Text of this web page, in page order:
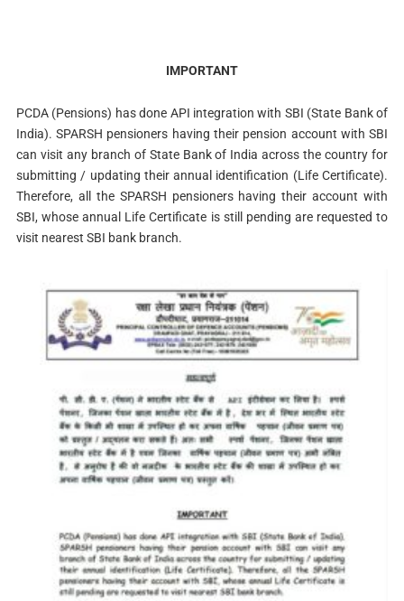
IMPORTANT
PCDA (Pensions) has done API integration with SBI (State Bank of
India). SPARSH pensioners having their pension account with SBI
can visit any branch of State Bank of India across the country for
submitting / updating their annual identification (Life Certificate).
Therefore, all the SPARSH pensioners having their account with
SBI, whose annual Life Certificate is still pending are requested to
visit nearest SBI bank branch.